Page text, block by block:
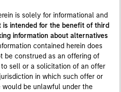
is solely for informational and
is intended for the benefit of third
information about alternatives
contained herein does
be construed as an offering of
sell or a solicitation of an offer
in which such offer or
be unlawful under the